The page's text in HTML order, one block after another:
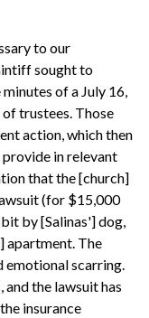
to our
sought to
of a July 16,
trustees. Those
action, which then
provide in relevant
that the [church]
(for $15,000
by [Salinas'] dog,
apartment. The
emotional scarring.
and the lawsuit has
insurance